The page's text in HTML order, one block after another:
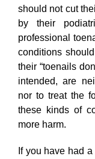
should not cut
by their
professional
conditions
their “toenails
intended, are
nor to treat the
these kinds of
more harm.
If you have had